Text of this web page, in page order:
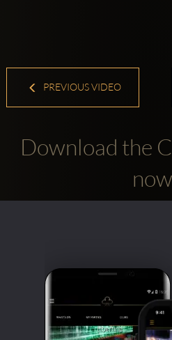
PREVIOUS VIDEO
Download the